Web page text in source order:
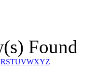
Found
RSTUVWXYZ